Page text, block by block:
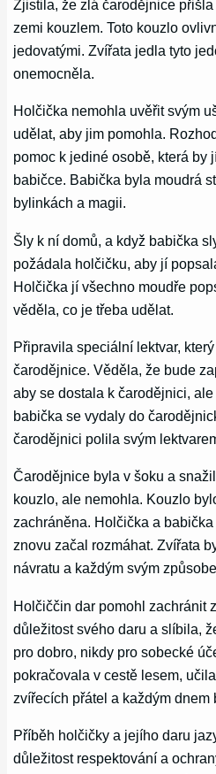
Zjistila, že zlá čarodějnice
zemi kouzlem. Toto kouzlo
jedovatými. Zvířata jedla tyto
onemocněla.
Holčička nemohla uvěřit svým
udělat, aby jim pomohla.
pomoc k jediné osobě, která by
babičce. Babička byla moudrá
bylinkách a magii.
Šly k ní domů, a když babička
požádala holčičku, aby jí
Holčička jí všechno moudře
věděla, co je třeba udělat.
Připravila speciální lektvar,
čarodějnice. Věděla, že bude
aby se dostala k čarodějnici,
babička se vydaly do
čarodějnici polila svým
Čarodějnice byla v šoku a
kouzlo, ale nemohla. Kouzlo
zachráněna. Holčička a
znovu začal rozmáhat. Zvířata
návratu a každým svým
Holčiččin dar pomohl zachránit
důležitost svého daru a slíbila,
pro dobro, nikdy pro sobecké
pokračovala v cestě lesem,
zvířecích přátel a každým dnem
Příběh holčičky a jejího daru
důležitost respektování a